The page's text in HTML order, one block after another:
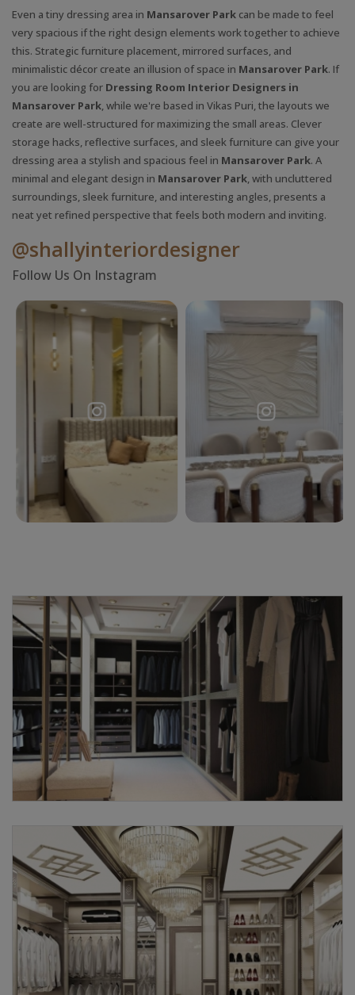
Even a tiny dressing area in Mansarover Park can be made to feel
very spacious if the right design elements work together to achieve
this. Strategic furniture placement, mirrored surfaces, and
minimalistic décor create an illusion of space in Mansarover Park. If
you are looking for Dressing Room Interior Designers in
Mansarover Park, while we're based in Vikas Puri, the layouts we
create are well-structured for maximizing the small areas. Clever
storage hacks, reflective surfaces, and sleek furniture can give your
dressing area a stylish and spacious feel in Mansarover Park. A
minimal and elegant design in Mansarover Park, with uncluttered
surroundings, sleek furniture, and interesting angles, presents a
neat yet refined perspective that feels both modern and inviting.
@shallyinteriordesigner
Follow Us On Instagram